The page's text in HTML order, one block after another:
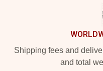
Shipping fees and
and total